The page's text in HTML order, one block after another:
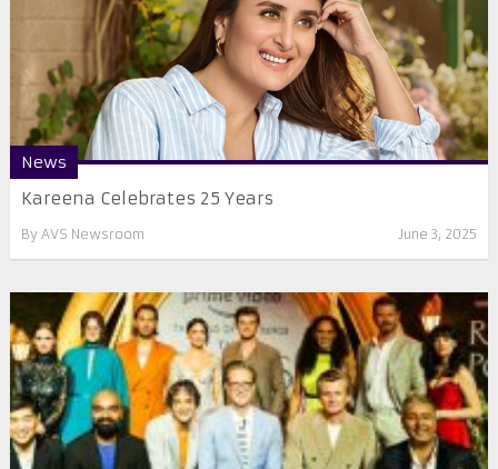
News
Kareena Celebrates 25 Years
By AVS Newsroom June 3, 2025